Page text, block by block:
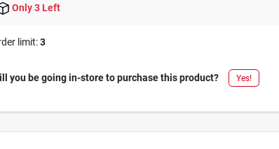
Only 3 Left
limit:3
you be going in-store to purchase this product? Yes!